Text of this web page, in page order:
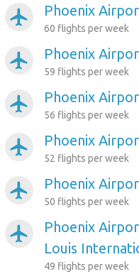
airplanemode_active Phoenix
60 flights per week
airplanemode_active Phoenix
59 flights per week
airplanemode_active Phoenix
56 flights per week
airplanemode_active Phoenix
52 flights per week
airplanemode_active Phoenix
50 flights per week
airplanemode_active
Phoenix
Louis
49 flights per week